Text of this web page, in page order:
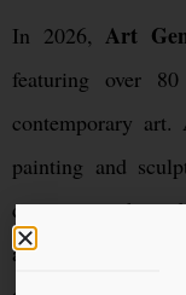
In 2026, Art
featuring over
contemporary
painting and
create a rich
anchored in the